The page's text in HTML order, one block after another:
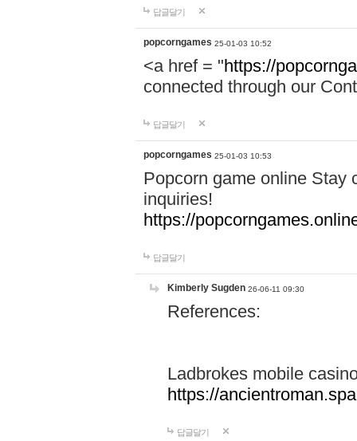
답글달기
popcorngames 25-01-03 10:52
<a href = "https://
connected through our
답글달기
popcorngames 25-01-03 10:53
Popcorn game online Stay
inquiries!
https://
답글달기
Kimberly Sugden 26-06-11 09:30
References:
Ladbrokes mobile
https://
답글달기